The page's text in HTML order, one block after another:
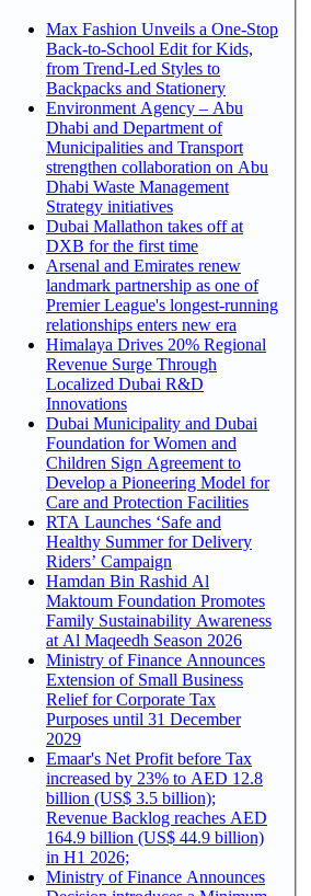
Max Fashion Unveils a One-Stop
Back-to-School Edit for Kids,
from Trend-Led Styles to
Backpacks and Stationery
Environment Agency – Abu
Dhabi and Department of
Municipalities and Transport
strengthen collaboration on Abu
Dhabi Waste Management
Strategy initiatives
Dubai Mallathon takes off at
DXB for the first time
Arsenal and Emirates renew
landmark partnership as one of
Premier League's longest-running
relationships enters new era
Himalaya Drives 20% Regional
Revenue Surge Through
Localized Dubai R&D
Innovations
Dubai Municipality and Dubai
Foundation for Women and
Children Sign Agreement to
Develop a Pioneering Model for
Care and Protection Facilities
RTA Launches ‘Safe and
Healthy Summer for Delivery
Riders’ Campaign
Hamdan Bin Rashid Al
Maktoum Foundation Promotes
Family Sustainability Awareness
at Al Maqeedh Season 2026
Ministry of Finance Announces
Extension of Small Business
Relief for Corporate Tax
Purposes until 31 December
2029
Emaar's Net Profit before Tax
increased by 23% to AED 12.8
billion (US$ 3.5 billion);
Revenue Backlog reaches AED
164.9 billion (US$ 44.9 billion)
in H1 2026;
Ministry of Finance Announces